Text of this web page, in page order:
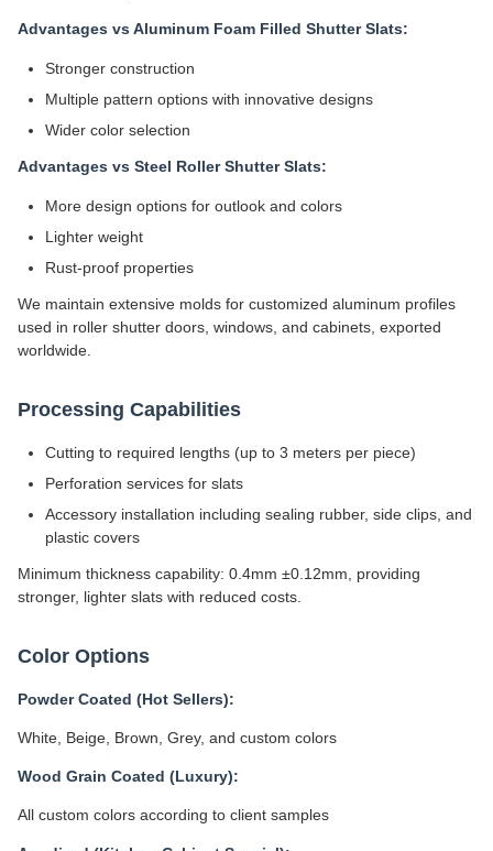
Advantages vs Aluminum Foam Filled Shutter Slats:
Stronger construction
Multiple pattern options with innovative designs
Wider color selection
Advantages vs Steel Roller Shutter Slats:
More design options for outlook and colors
Lighter weight
Rust-proof properties
We maintain extensive molds for customized aluminum profiles
used in roller shutter doors, windows, and cabinets, exported
worldwide.
Processing Capabilities
Cutting to required lengths (up to 3 meters per piece)
Perforation services for slats
Accessory installation including sealing rubber, side clips, and
plastic covers
Minimum thickness capability: 0.4mm ±0.12mm, providing
stronger, lighter slats with reduced costs.
Color Options
Powder Coated (Hot Sellers):
White, Beige, Brown, Grey, and custom colors
Wood Grain Coated (Luxury):
All custom colors according to client samples